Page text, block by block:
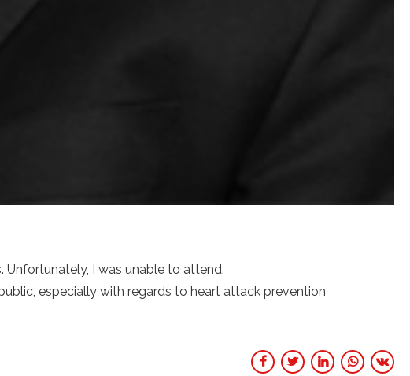
I was unable to attend.
especially with regards to heart attack prevention